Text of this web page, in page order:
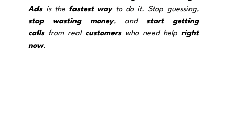
Ads is the fastest way
to do it. Stop guessing,
stop wasting
money, and start getting
calls from real customers who need help right
now.